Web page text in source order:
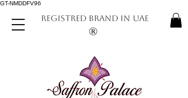
GT-NMDDFV96
REGISTRED BRAND IN UAE
®